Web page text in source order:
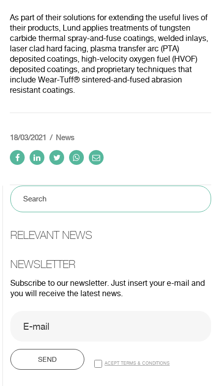
As part of their solutions for extending the useful lives of
their products, Lund applies treatments of tungsten
carbide thermal spray-and-fuse coatings, welded inlays,
laser clad hard facing, plasma transfer arc (PTA)
deposited coatings, high-velocity oxygen fuel (HVOF)
deposited coatings, and proprietary techniques that
include Wear-Tuff® sintered-and-fused abrasion
resistant coatings.
18/03/2021 News
RELEVANT NEWS
NEWSLETTER
Subscribe to our newsletter. Just insert your e-mail and
you will receive the latest news.
SEND ACEPT TERMS & CONDITIONS